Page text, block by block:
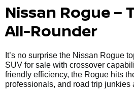
Nissan Rogue –
All-Rounder
It’s no surprise the Nissan Rogue
SUV for sale with crossover
friendly efficiency, the Rogue hits
professionals, and road trip junkies